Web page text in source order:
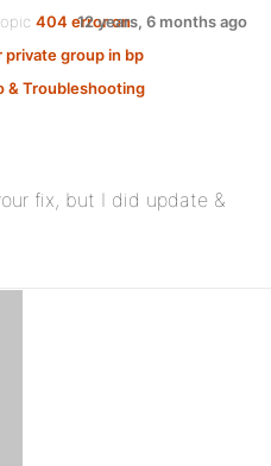
404 error on
group in bp
& Troubleshooting
12 years, 6 months ago
fix, but I did update &